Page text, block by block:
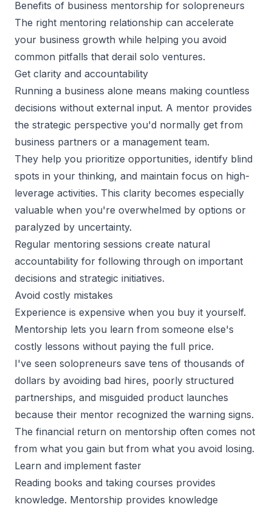
Benefits of business mentorship for solopreneurs
The right mentoring relationship can accelerate
your business growth while helping you avoid
common pitfalls that derail solo ventures.
Get clarity and accountability
Running a business alone means making countless
decisions without external input. A mentor provides
the strategic perspective you'd normally get from
business partners or a management team.
They help you prioritize opportunities, identify blind
spots in your thinking, and maintain focus on high-
leverage activities. This clarity becomes especially
valuable when you're overwhelmed by options or
paralyzed by uncertainty.
Regular mentoring sessions create natural
accountability for following through on important
decisions and strategic initiatives.
Avoid costly mistakes
Experience is expensive when you buy it yourself.
Mentorship lets you learn from someone else's
costly lessons without paying the full price.
I've seen solopreneurs save tens of thousands of
dollars by avoiding bad hires, poorly structured
partnerships, and misguided product launches
because their mentor recognized the warning signs.
The financial return on mentorship often comes not
from what you gain but from what you avoid losing.
Learn and implement faster
Reading books and taking courses provides
knowledge. Mentorship provides knowledge